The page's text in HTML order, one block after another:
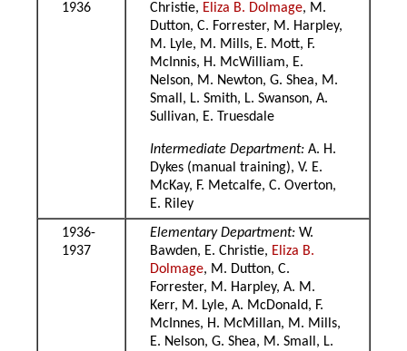
1936
Christie, Eliza B. Dolmage, M.
Dutton, C. Forrester, M. Harpley,
M. Lyle, M. Mills, E. Mott, F.
McInnis, H. McWilliam, E.
Nelson, M. Newton, G. Shea, M.
Small, L. Smith, L. Swanson, A.
Sullivan, E. Truesdale
Intermediate Department: A. H.
Dykes (manual training), V. E.
McKay, F. Metcalfe, C. Overton,
E. Riley
1936-
1937
Elementary Department: W.
Bawden, E. Christie, Eliza B.
Dolmage, M. Dutton, C.
Forrester, M. Harpley, A. M.
Kerr, M. Lyle, A. McDonald, F.
McInnes, H. McMillan, M. Mills,
E. Nelson, G. Shea, M. Small, L.